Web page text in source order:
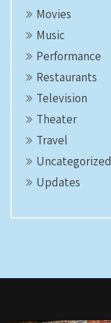
Movies
Music
Performance
Restaurants
Television
Theater
Travel
Uncategorized
Updates